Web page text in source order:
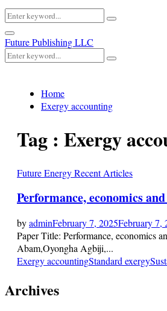
Search
for:
Search
Primary
Menu
Future Publishing LLC
Search
for:
Search
Home
Exergy accounting
Tag : Exergy
Future Energy Recent Articles
Performance, economics
byadminFebruary 7, 2025February 7,
Paper Title: Performance, economics
Abam,Oyongha Agbiji,...
Exergy accountingStandard exergy
Archives